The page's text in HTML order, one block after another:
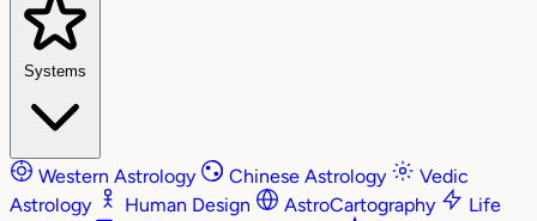
Systems
Western Astrology Chinese Astrology
Vedic
Astrology
Human Design AstroCartography
Life